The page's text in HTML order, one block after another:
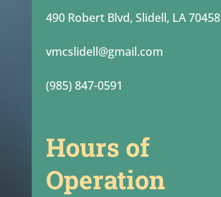
490 Robert Blvd, Slidell, LA 70458
vmcslidell@gmail.com
(985) 847-0591
Hours of
Operation